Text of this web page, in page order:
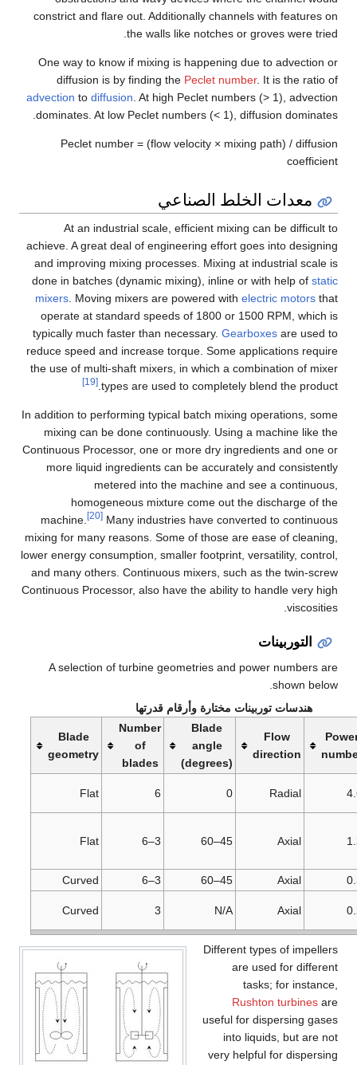
constrict and flare out. Additionally channels with features on
the walls like notches or groves were tried.
One way to know if mixing is happening due to advection or
diffusion is by finding the Peclet number. It is the ratio of
advection to diffusion . At high Peclet numbers (> 1), advection
dominates. At low Peclet numbers (< 1), diffusion dominates.
Peclet number = (flow velocity × mixing path) / diffusion
coefficient
معدات الخلط الصناعي
At an industrial scale, efficient mixing can be difficult to
achieve. A great deal of engineering effort goes into designing
and improving mixing processes. Mixing at industrial scale is
done in batches (dynamic mixing), inline or with help of static
mixers. Moving mixers are powered with electric motors that
operate at standard speeds of 1800 or 1500 RPM, which is
typically much faster than necessary. Gearboxes are used to
reduce speed and increase torque. Some applications require
the use of multi-shaft mixers, in which a combination of mixer
types are used to completely blend the product.
[19]
In addition to performing typical batch mixing operations, some
mixing can be done continuously. Using a machine like the
Continuous Processor, one or more dry ingredients and one or
more liquid ingredients can be accurately and consistently
metered into the machine and see a continuous,
homogeneous mixture come out the discharge of the
machine.
[20] Many industries have converted to continuous
mixing for many reasons. Some of those are ease of cleaning,
lower energy consumption, smaller footprint, versatility, control,
and many others. Continuous mixers, such as the twin-screw
Continuous Processor, also have the ability to handle very high
viscosities.
التوربينات
A selection of turbine geometries and power numbers are
shown below.
هندسات توربينات مختارة وأرقام قدرتها
Flow
direction
Blade
angle
(degrees)
Number
of
blades
Blade
geometry
Radial
0
6
Flat
Axial
45–60
3–6
Flat
Axial
45–60
3–6
Curved
Axial
N/A
3
Curved
Different types of impellers
are used for different
tasks; for instance,
Rushton turbines are
useful for dispersing gases
into liquids, but are not
very helpful for dispersing